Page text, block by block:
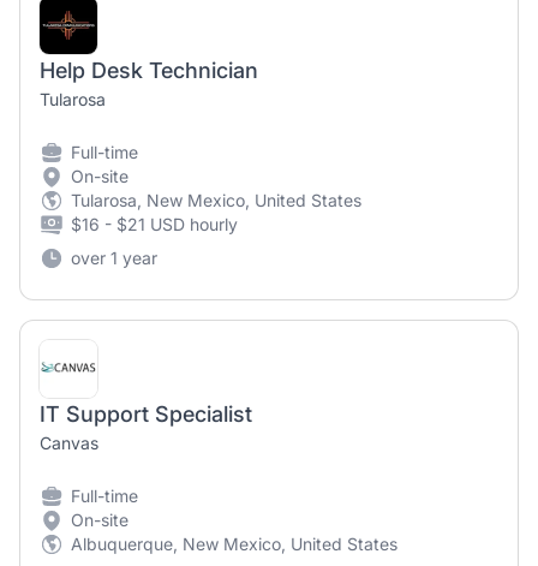
Help Desk Technician
Tularosa
Full-time
On-site
Tularosa, New Mexico, United States
$16 - $21 USD hourly
over 1 year
IT Support Specialist
Canvas
Full-time
On-site
Albuquerque, New Mexico, United States